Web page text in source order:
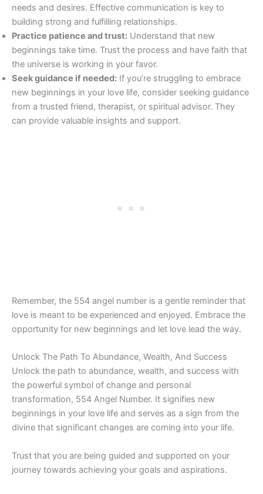
needs and desires. Effective communication is key to
building strong and fulfilling relationships.
Practice patience and trust: Understand that new
beginnings take time. Trust the process and have faith that
the universe is working in your favor.
Seek guidance if needed: If you’re struggling to embrace
new beginnings in your love life, consider seeking guidance
from a trusted friend, therapist, or spiritual advisor. They
can provide valuable insights and support.
Remember, the 554 angel number is a gentle reminder that
love is meant to be experienced and enjoyed. Embrace the
opportunity for new beginnings and let love lead the way.
Unlock The Path To Abundance, Wealth, And Success
Unlock the path to abundance, wealth, and success with
the powerful symbol of change and personal
transformation, 554 Angel Number. It signifies new
beginnings in your love life and serves as a sign from the
divine that significant changes are coming into your life.
Trust that you are being guided and supported on your
journey towards achieving your goals and aspirations.